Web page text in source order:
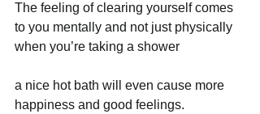
The feeling of clearing yourself comes
to you mentally and not just physically
when you’re taking a shower
a nice hot bath will even cause more
happiness and good feelings.